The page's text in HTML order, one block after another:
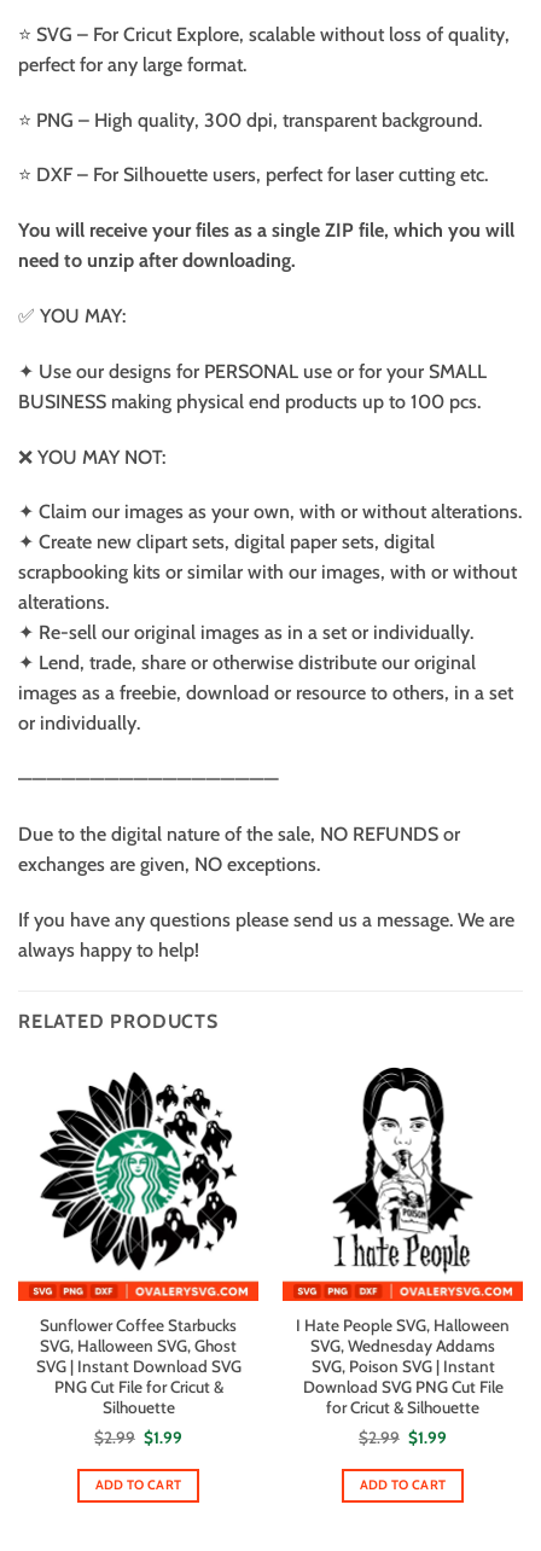
⭐️ SVG – For Cricut Explore, scalable without loss of quality,
perfect for any large format.
⭐️ PNG – High quality, 300 dpi, transparent background.
⭐️ DXF – For Silhouette users, perfect for laser cutting etc.
You will receive your files as a single ZIP file, which you will
need to unzip after downloading.
✅ YOU MAY:
✦ Use our designs for PERSONAL use or for your SMALL
BUSINESS making physical end products up to 100 pcs.
❌ YOU MAY NOT:
✦ Claim our images as your own, with or without alterations.
✦ Create new clipart sets, digital paper sets, digital
scrapbooking kits or similar with our images, with or without
alterations.
✦ Re-sell our original images as in a set or individually.
✦ Lend, trade, share or otherwise distribute our original
images as a freebie, download or resource to others, in a set
or individually.
——————————————————
Due to the digital nature of the sale, NO REFUNDS or
exchanges are given, NO exceptions.
If you have any questions please send us a message. We are
always happy to help!
RELATED PRODUCTS
Sunflower Coffee Starbucks
SVG, Halloween SVG, Ghost
SVG | Instant Download SVG
PNG Cut File for Cricut &
Silhouette
$2.99 Original
price
was:
$2.99.
$1.99
is:
ADD TO CART
I Hate People SVG, Halloween
SVG, Wednesday Addams
SVG, Poison SVG | Instant
Download SVG PNG Cut File
for Cricut & Silhouette
$2.99 Original
price
was:
$2.99.
$1.99
is:
ADD TO CART